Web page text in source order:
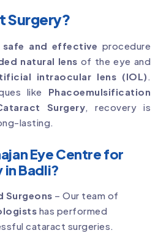
Surgery?
safe and effective procedure
natural lens of the eye and
intraocular lens (IOL) .
like Phacoemulsification
Surgery, recovery is
lasting.
Eye Centre for
Badli?
Surgeons – Our team of
has performed
cataract surgeries.